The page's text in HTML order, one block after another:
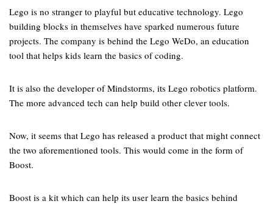
Lego is no stranger to playful but educative technology. Lego
building blocks in themselves have sparked numerous future
projects. The company is behind the Lego WeDo, an education
tool that helps kids learn the basics of coding.
It is also the developer of Mindstorms, its Lego robotics platform.
The more advanced tech can help build other clever tools.
Now, it seems that Lego has released a product that might connect
the two aforementioned tools. This would come in the form of
Boost.
Boost is a kit which can help its user learn the basics behind